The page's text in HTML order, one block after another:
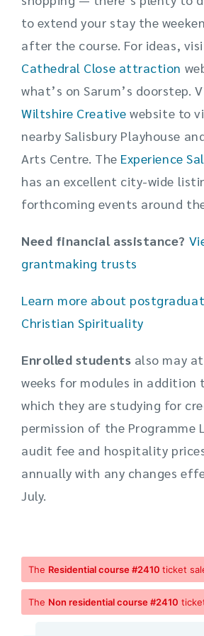
to extend your stay the
after the course. For ideas,
Cathedral Close attraction
what’s on Sarum’s doorstep.
Wiltshire Creative website to
nearby Salisbury Playhouse
Arts Centre. The Experience
has an excellent city-wide
forthcoming events around
Need financial assistance?
grantmaking trusts
Learn more about
Christian Spirituality
Enrolled students also may
weeks for modules in addition
which they are studying for
permission of the Programme
audit fee and hospitality
annually with any changes
July.
The Residential course #2410 ticket
The Non residential course #2410